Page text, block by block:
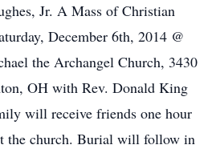
Jr. A Mass of Christian
December 6th, 2014 @
the Archangel Church, 3430
OH with Rev. Donald King
will receive friends one hour
the church. Burial will follow in